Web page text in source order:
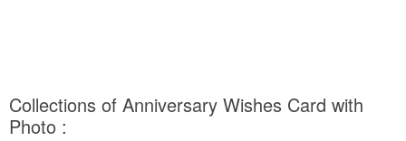
Collections of Anniversary Wishes Card with
Photo :